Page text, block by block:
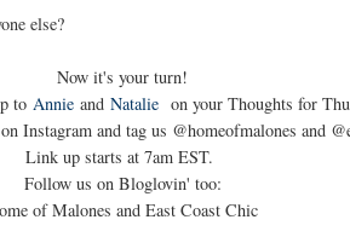
else?
Now it's your turn!
to Annie and Natalie on your Thoughts for
Instagram and tag us @homeofmalones and
Link up starts at 7am EST.
Follow us on Bloglovin' too:
of Malones and East Coast Chic